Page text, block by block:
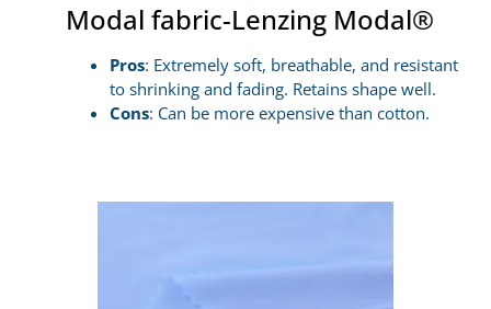
Modal fabric-Lenzing Modal®
Pros: Extremely soft, breathable, and resistant
to shrinking and fading. Retains shape well.
Cons: Can be more expensive than cotton.